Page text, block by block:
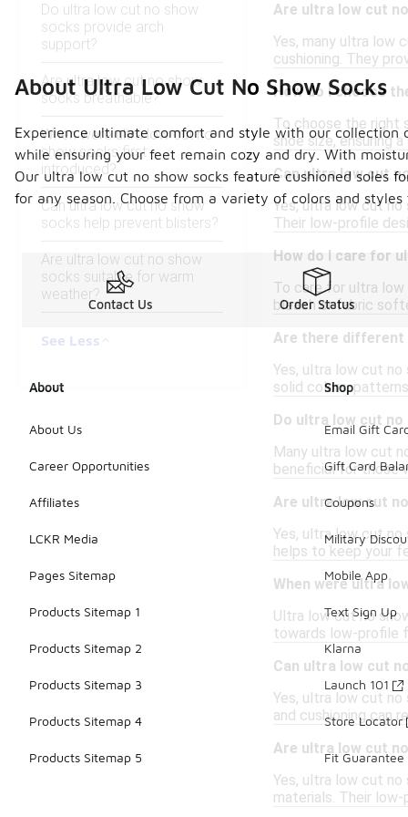
Do ultra low cut no show
socks provide arch
support?
Are ultra low cut no show
socks breathable?
When were ultra low cut no
show socks first
introduced?
Can ultra low cut no show
socks help prevent blisters?
Are ultra low cut no show
socks suitable for warm
weather?
See Less
Are ultra low cut
Yes, many ultra low
cushioning. They
How do I choose
To choose the right
shoe size, ensuring
Can ultra low cut
Yes, ultra low cut
Their low-profile
How do I care for
To care for ultra low
bleach or fabric
Are there different
Yes, ultra low cut
solid colors,
Do ultra low cut
Many ultra low cut
beneficial for those
Are ultra low cut
Yes, ultra low cut
helps to keep your
When were ultra
Ultra low cut no
towards low-profile
Can ultra low cut
Yes, ultra low cut
and cushioning can
Are ultra low cut
Yes, ultra low cut
materials. Their
About Ultra Low Cut No Show Socks
Experience ultimate comfort and style with our collection
while ensuring your feet remain cozy and dry. With
Our ultra low cut no show socks feature cushioned soles
for any season. Choose from a variety of colors and
Contact Us Order Status
About
About Us
Career Opportunities
Affiliates
LCKR Media
Pages Sitemap
Products Sitemap 1
Products Sitemap 2
Products Sitemap 3
Products Sitemap 4
Products Sitemap 5
Shop
Email Gift
Gift Card
Coupons
Military
Mobile App
Text Sign Up
Klarna
Launch 101
Store Locator
Fit Guarantee